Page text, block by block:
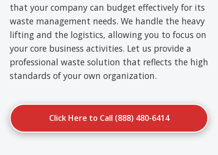
that your company can budget effectively for its
waste management needs. We handle the heavy
lifting and the logistics, allowing you to focus on
your core business activities. Let us provide a
professional waste solution that reflects the high
standards of your own organization.
Click Here to Call (888) 480-6414